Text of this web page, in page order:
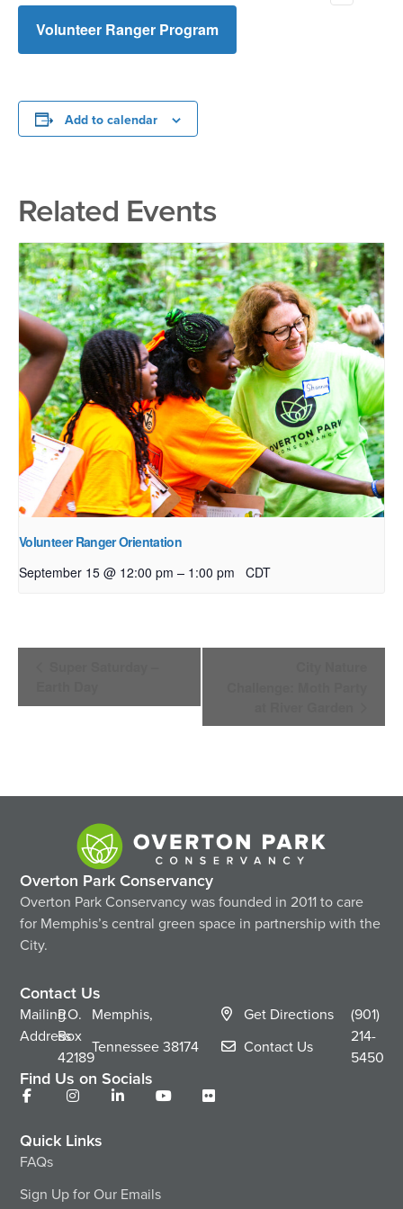
activities. I am fully aware that this sign up will have the
effect of releasing Overton Park Conservancy, its board
members, directors, staff, employees, and volunteers
from all liability or claims of any nature or kind which may
Volunteer Ranger Program
Add to calendar
Related Events
Volunteer Ranger Orientation
September 15 @ 12:00 pm – 1:00 pm CDT
Event
Overton Park Conservancy
Overton Park Conservancy was founded in 2011 to care
for Memphis’s central green space in partnership with the
City.
Contact Us
Mailing
Address
P.O.
Box
42189
Memphis,
Tennessee38174
Get Directions
Contact Us
(901)
214-
5450
Find Us on Socials
Quick Links
FAQs
Sign Up for Our Emails